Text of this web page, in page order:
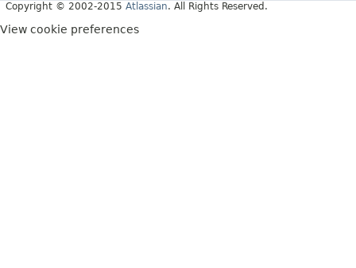
Copyright © 2002-2015 Atlassian. All Rights Reserved.
View cookie preferences